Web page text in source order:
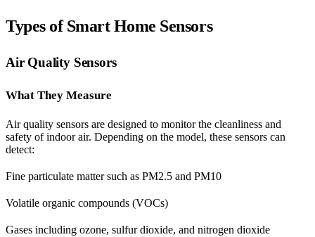
Types of Smart Home Sensors
Air Quality Sensors
What They Measure
Air quality sensors are designed to monitor the cleanliness and
safety of indoor air. Depending on the model, these sensors can
detect:
Fine particulate matter such as PM2.5 and PM10
Volatile organic compounds (VOCs)
Gases including ozone, sulfur dioxide, and nitrogen dioxide